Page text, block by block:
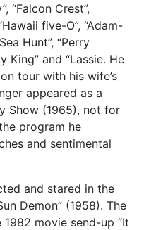
“Falcon Crest”,
five-O”, “Adam-
Hunt”, “Perry
King” and “Lassie. He
tour with his wife’s
appeared as a
Show (1965), not for
program he
and sentimental
and stared in the
Demon” (1958). The
movie send-up “It